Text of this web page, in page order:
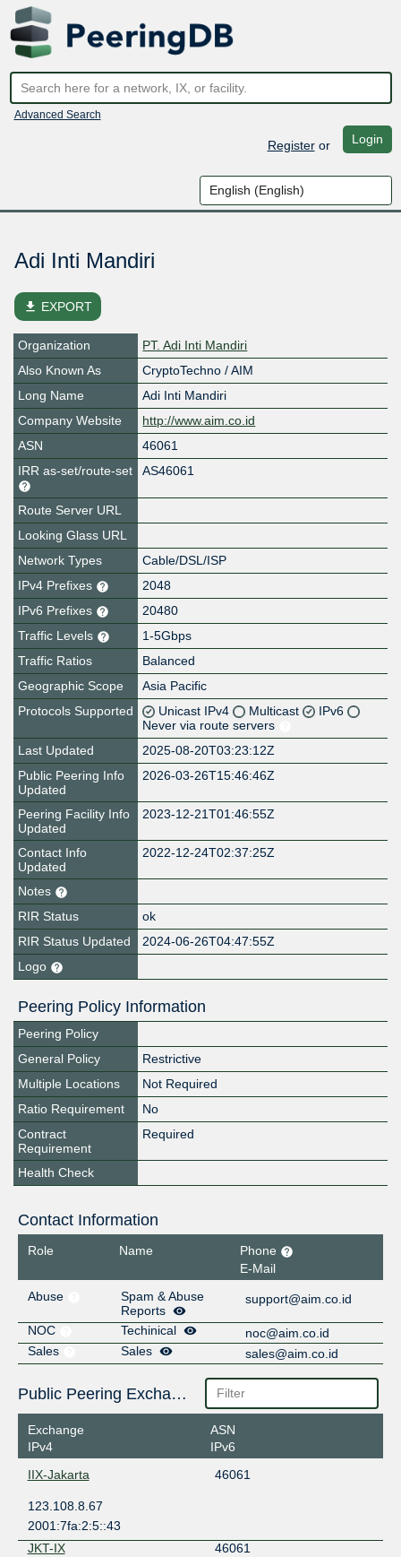
Advanced Search
Registeror Login
Adi Inti Mandiri
file_download EXPORT
Organization
PT. Adi Inti Mandiri
Also Known As
CryptoTechno / AIM
Long Name
Adi Inti Mandiri
Company Website
http://www.aim.co.id
ASN
46061
IRR as-set/route-set
AS46061
Route Server URL
Looking Glass URL
Network Types
Cable/DSL/ISP
IPv4 Prefixes
2048
IPv6 Prefixes
20480
Traffic Levels
1-5Gbps
Traffic Ratios
Balanced
Geographic Scope
Asia Pacific
Protocols Supported
Unicast IPv4 Multicast
IPv6
Never via route servers
Last Updated
2025-08-20T03:23:12Z
Public Peering Info
Updated
2026-03-26T15:46:46Z
Peering Facility Info
Updated
2023-12-21T01:46:55Z
Contact Info
Updated
2022-12-24T02:37:25Z
Notes
RIR Status
ok
RIR Status Updated
2024-06-26T04:47:55Z
Logo
Peering Policy Information
Peering Policy
General Policy
Restrictive
Multiple Locations
Not Required
Ratio Requirement
No
Contract
Requirement
Required
Health Check
Contact Information
Role Name
Phone
E-Mail
Abuse
Spam & Abuse
Reports
support@aim.co.id
NOC Techinical
noc@aim.co.id
Sales
Sales sales@aim.co.id
Public Peering Exchange Points
Exchange
IPv4
ASN
IPv6
IIX-Jakarta
46061
123.108.8.67
2001:7fa:2:5::43
JKT-IX
46061